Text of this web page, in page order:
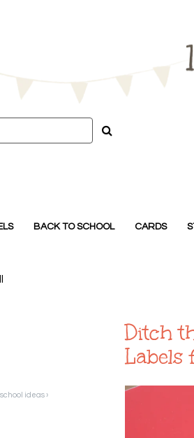
BACK TO SCHOOL CARDS
ideas ›
Ditch
Labels